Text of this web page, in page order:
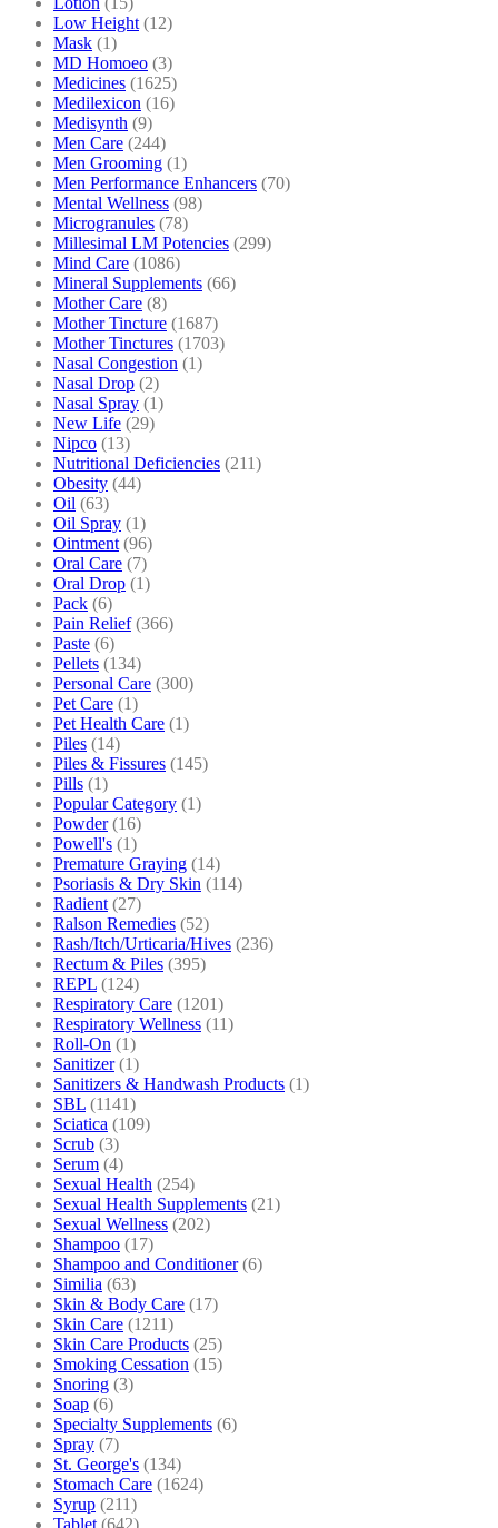
Low Height (12)
Mask (1)
MD Homoeo (3)
Medicines (1625)
Medilexicon (16)
Medisynth (9)
Men Care (244)
Men Grooming (1)
Men Performance Enhancers (70)
Mental Wellness (98)
Microgranules (78)
Millesimal LM Potencies (299)
Mind Care (1086)
Mineral Supplements (66)
Mother Care (8)
Mother Tincture (1687)
Mother Tinctures (1703)
Nasal Congestion (1)
Nasal Drop (2)
Nasal Spray (1)
New Life (29)
Nipco (13)
Nutritional Deficiencies (211)
Obesity (44)
Oil (63)
Oil Spray (1)
Ointment (96)
Oral Care (7)
Oral Drop (1)
Pack (6)
Pain Relief (366)
Paste (6)
Pellets (134)
Personal Care (300)
Pet Care (1)
Pet Health Care (1)
Piles (14)
Piles & Fissures (145)
Pills (1)
Popular Category (1)
Powder (16)
Powell's (1)
Premature Graying (14)
Psoriasis & Dry Skin (114)
Radient (27)
Ralson Remedies (52)
Rash/Itch/Urticaria/Hives (236)
Rectum & Piles (395)
REPL (124)
Respiratory Care (1201)
Respiratory Wellness (11)
Roll-On (1)
Sanitizer (1)
Sanitizers & Handwash Products (1)
SBL (1141)
Sciatica (109)
Scrub (3)
Serum (4)
Sexual Health (254)
Sexual Health Supplements (21)
Sexual Wellness (202)
Shampoo (17)
Shampoo and Conditioner (6)
Similia (63)
Skin & Body Care (17)
Skin Care (1211)
Skin Care Products (25)
Smoking Cessation (15)
Snoring (3)
Soap (6)
Specialty Supplements (6)
Spray (7)
St. George's (134)
Stomach Care (1624)
Syrup (211)
Tablet (642)